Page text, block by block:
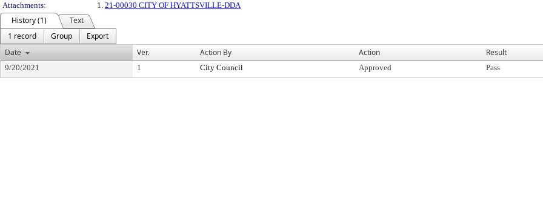
Attachments:
1. 21-00030 CITY OF HYATTSVILLE-DDA
History (1)
Text
1 record
Group
Export
Date
Ver. Action By Action Result
9/20/2021 1 City Council Approved Pass